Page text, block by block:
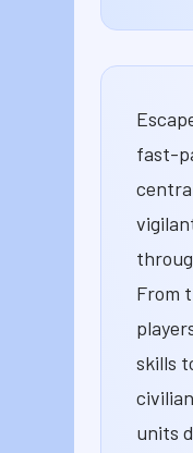
fast-
From
skills
units